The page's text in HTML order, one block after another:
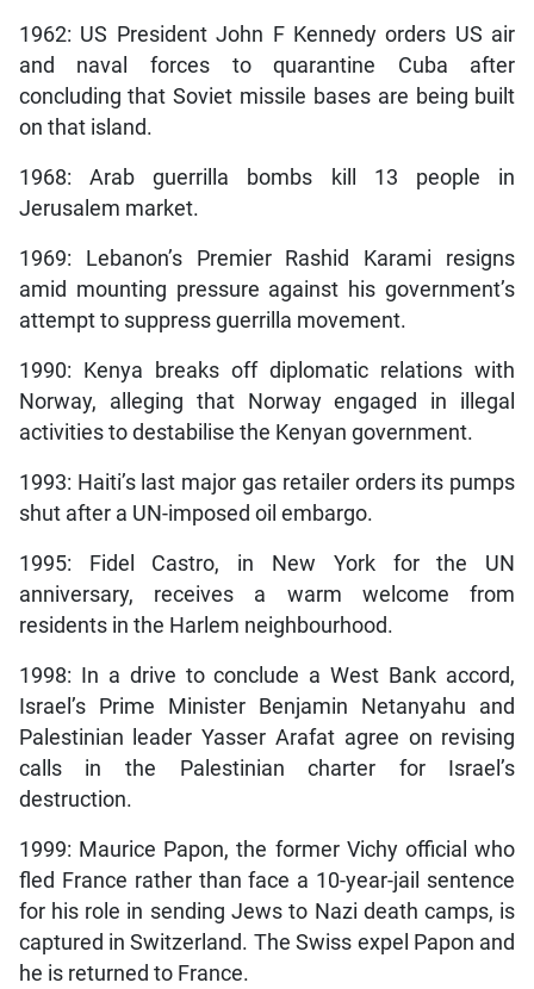
1962: US President John F Kennedy orders US air
and naval forces to quarantine Cuba after
concluding that Soviet missile bases are being built
on that island.
1968: Arab guerrilla bombs kill 13 people in
Jerusalem market.
1969: Lebanon’s Premier Rashid Karami resigns
amid mounting pressure against his government’s
attempt to suppress guerrilla movement.
1990: Kenya breaks off diplomatic relations with
Norway, alleging that Norway engaged in illegal
activities to destabilise the Kenyan government.
1993: Haiti’s last major gas retailer orders its pumps
shut after a UN-imposed oil embargo.
1995: Fidel Castro, in New York for the UN
anniversary, receives a warm welcome from
residents in the Harlem neighbourhood.
1998: In a drive to conclude a West Bank accord,
Israel’s Prime Minister Benjamin Netanyahu and
Palestinian leader Yasser Arafat agree on revising
calls in the Palestinian charter for Israel’s
destruction.
1999: Maurice Papon, the former Vichy official who
fled France rather than face a 10-year-jail sentence
for his role in sending Jews to Nazi death camps, is
captured in Switzerland. The Swiss expel Papon and
he is returned to France.